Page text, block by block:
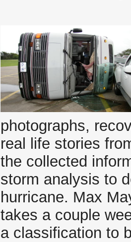
photographs,
real life stories
the collected
storm analysis to
hurricane. Max
takes a couple
a classification to